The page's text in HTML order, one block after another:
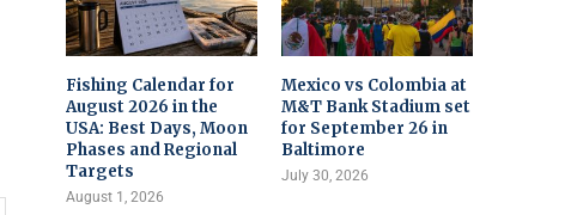
Fishing Calendar for
August 2026 in the
USA: Best Days, Moon
Phases and Regional
Targets
August 1, 2026
Mexico vs Colombia at
M&T Bank Stadium set
for September 26 in
Baltimore
July 30, 2026